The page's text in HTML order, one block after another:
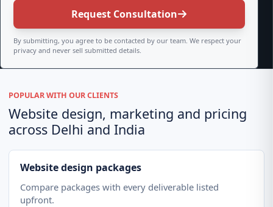
Request Consultation
By submitting, you agree to be contacted by our team. We respect your
privacy and never sell submitted details.
POPULAR WITH OUR CLIENTS
Website design, marketing and pricing
across Delhi and India
Website design packages
Compare packages with every deliverable listed
upfront.